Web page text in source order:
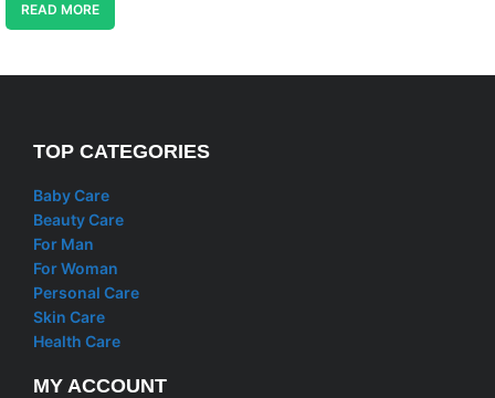
READ MORE
TOP CATEGORIES
Baby Care
Beauty Care
For Man
For Woman
Personal Care
Skin Care
Health Care
MY ACCOUNT